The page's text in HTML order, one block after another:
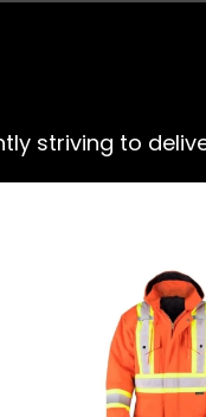
striving to